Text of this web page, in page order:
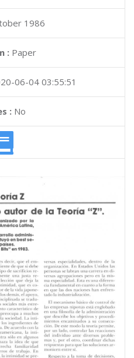
1986
: Paper
06-04 03:55:51
:No